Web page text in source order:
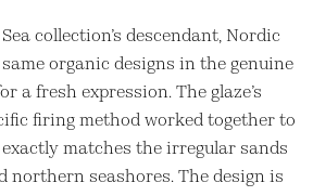
collection’s descendant, Nordic
organic designs in the genuine
a fresh expression. The glaze’s
firing method worked together to
matches the irregular sands
northern seashores. The design is